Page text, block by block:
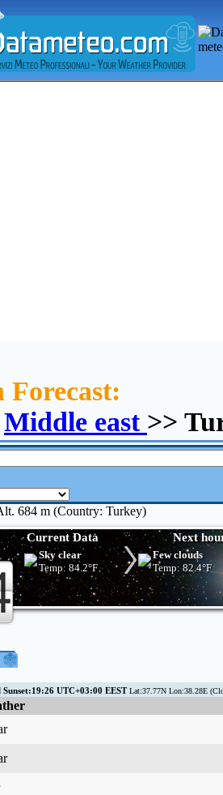
Forecast:
Middle east >>
684 m (Country: Turkey)
Current Data Next
Sky clear
Temp: 84.2°F
Few clouds
Temp: 82.4°F
UTC+03:00 EESTLat:37.77N Lon:38.28E